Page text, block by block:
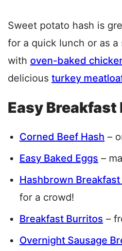
Sweet potato hash is
for a quick lunch or as
with oven-baked
delicious turkey
Easy Breakfast
Corned Beef Hash –
Easy Baked Eggs –
Hashbrown
for a crowd!
Breakfast Burritos –
Overnight Sausage